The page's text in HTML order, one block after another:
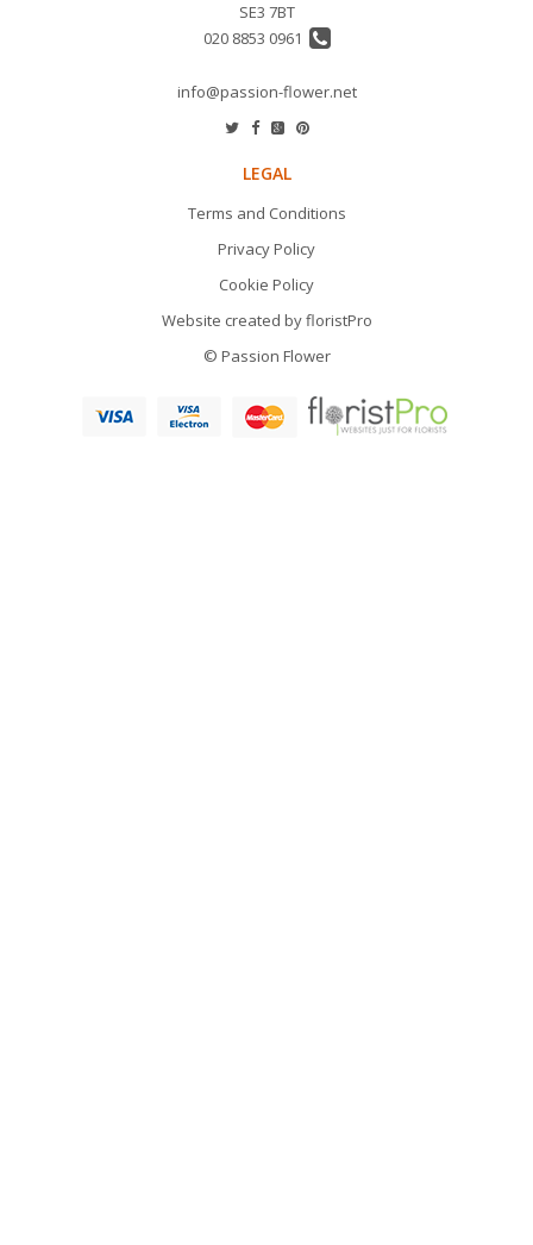
SE3 7BT
020 8853 0961
info@passion-flower.net
LEGAL
Terms and Conditions
Privacy Policy
Cookie Policy
Website created byfloristPro
© Passion Flower